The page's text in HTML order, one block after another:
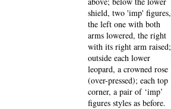
shield, two 'imp' figures,
the left one with both
arms lowered, the right
with its right arm raised;
outside each lower
leopard, a crowned rose
(over-pressed); each top
corner, a pair of ‘imp’
figures styles as before.